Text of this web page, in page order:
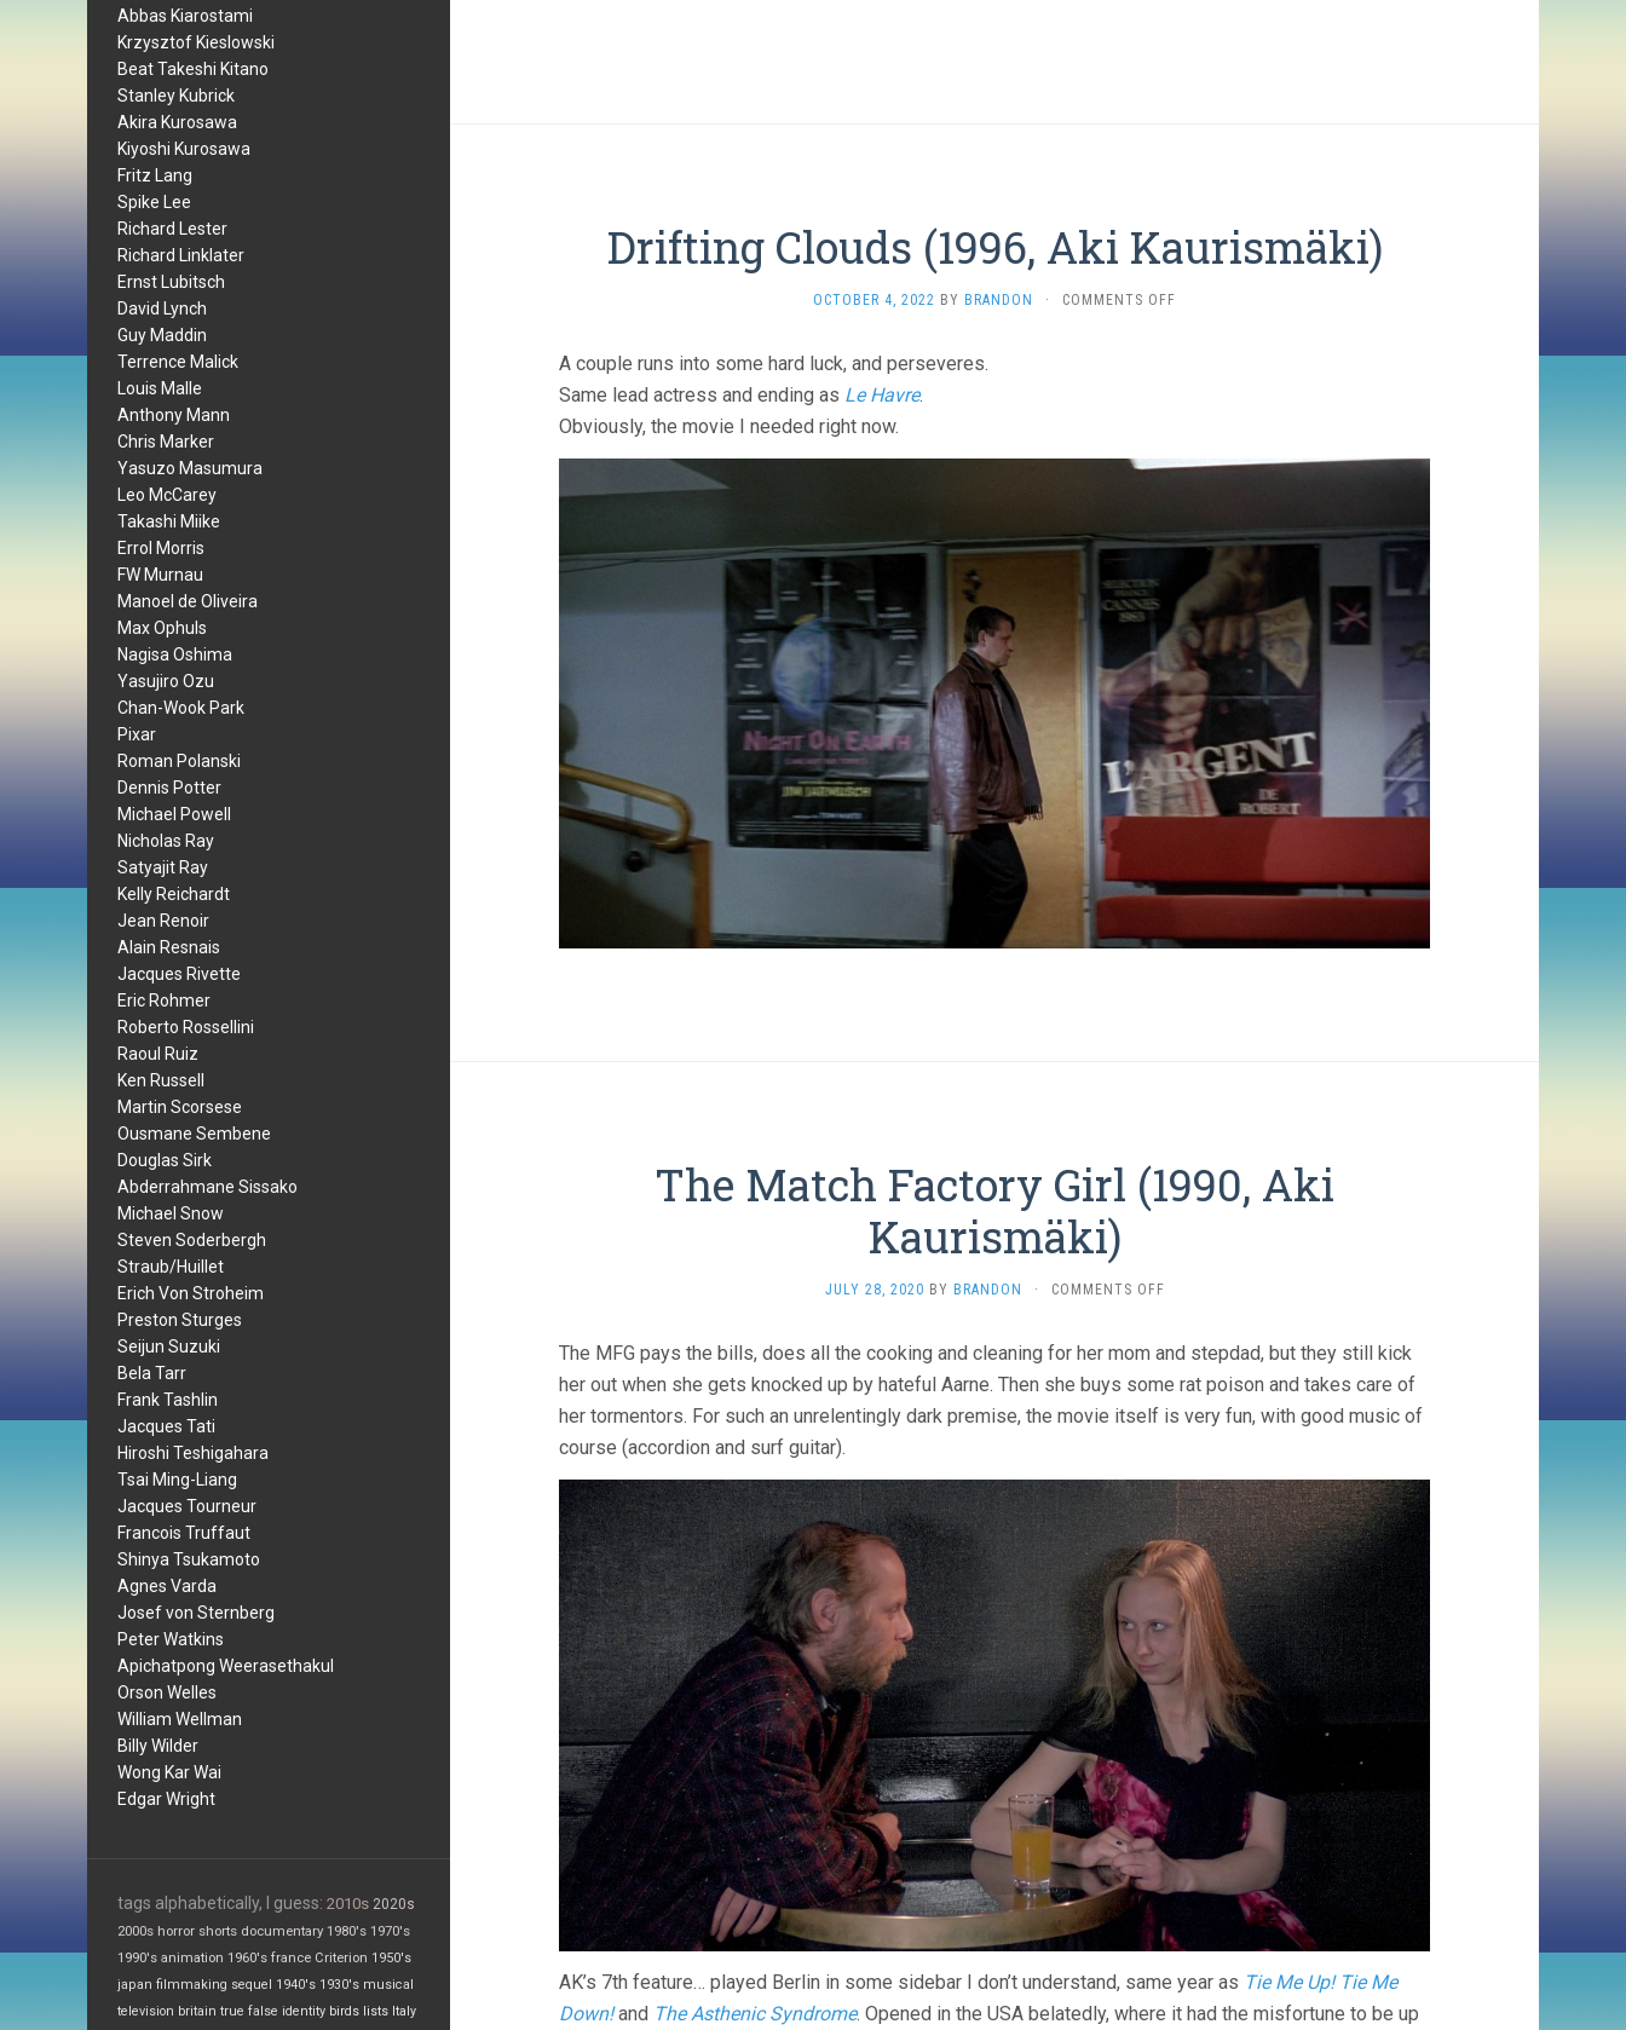
Abbas Kiarostami
Krzysztof Kieslowski
Beat Takeshi Kitano
Stanley Kubrick
Akira Kurosawa
Kiyoshi Kurosawa
Fritz Lang
Spike Lee
Richard Lester
Richard Linklater
Ernst Lubitsch
David Lynch
Guy Maddin
Terrence Malick
Louis Malle
Anthony Mann
Chris Marker
Yasuzo Masumura
Leo McCarey
Takashi Miike
Errol Morris
FW Murnau
Manoel de Oliveira
Max Ophuls
Nagisa Oshima
Yasujiro Ozu
Chan-Wook Park
Pixar
Roman Polanski
Dennis Potter
Michael Powell
Nicholas Ray
Satyajit Ray
Kelly Reichardt
Jean Renoir
Alain Resnais
Jacques Rivette
Eric Rohmer
Roberto Rossellini
Raoul Ruiz
Ken Russell
Martin Scorsese
Ousmane Sembene
Douglas Sirk
Abderrahmane Sissako
Michael Snow
Steven Soderbergh
Straub/Huillet
Erich Von Stroheim
Preston Sturges
Seijun Suzuki
Bela Tarr
Frank Tashlin
Jacques Tati
Hiroshi Teshigahara
Tsai Ming-Liang
Jacques Tourneur
Francois Truffaut
Shinya Tsukamoto
Agnes Varda
Josef von Sternberg
Peter Watkins
Apichatpong Weerasethakul
Orson Welles
William Wellman
Billy Wilder
Wong Kar Wai
Edgar Wright
tags alphabetically, I guess: 2010s 2020s
2000s horror shorts documentary 1980's 1970's
1990's animation 1960's france Criterion 1950's
japan filmmaking sequel 1940's 1930's musical
television britain true false identity birds lists Italy
Drifting Clouds (1996, Aki Kaurismäki)
OCTOBER 4, 2022 BY BRANDON · COMMENTS OFF
A couple runs into some hard luck, and perseveres.
Same lead actress and ending as Le Havre.
Obviously, the movie I needed right now.
The Match Factory Girl (1990, Aki
Kaurismäki)
JULY 28, 2020 BY BRANDON · COMMENTS OFFON
FACTORY
GIRL
AKI
The MFG pays the bills, does all the cooking and cleaning for her mom and stepdad, but they still kick
her out when she gets knocked up by hateful Aarne. Then she buys some rat poison and takes care of
her tormentors. For such an unrelentingly dark premise, the movie itself is very fun, with good music of
course (accordion and surf guitar).
AK’s 7th feature… played Berlin in some sidebar I don’t understand, same year as Tie Me Up! Tie Me
Down!and The Asthenic Syndrome. Opened in the USA belatedly, where it had the misfortune to be up